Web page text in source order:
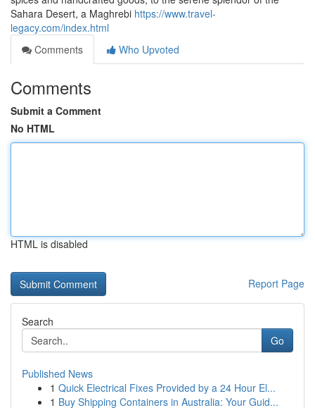
Sahara Desert, a Maghrebi https://www.travel-
legacy.com/index.html
Comments
Who Upvoted
Comments
Submit a Comment
No HTML
HTML is disabled
Report Page
Search
Go
Published News
1 Quick Electrical Fixes Provided by a 24 Hour El...
1 Buy Shipping Containers in Australia: Your Guid...